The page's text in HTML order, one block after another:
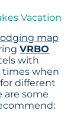
Vacation
map
VRBO
with
times when
different
are some